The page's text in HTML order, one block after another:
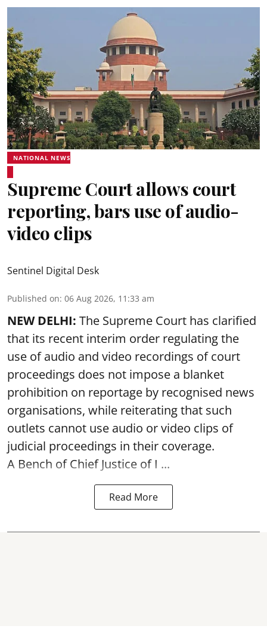
NATIONAL NEWS
Supreme Court allows court
reporting, bars use of audio-
video clips
Sentinel Digital Desk
Published on: 06 Aug 2026, 11:33 am
NEW DELHI: The Supreme Court has clarified
that its recent interim order regulating the
use of audio and video recordings of court
proceedings does not impose a blanket
prohibition on reportage by recognised news
organisations, while reiterating that such
outlets cannot use audio or video clips of
judicial proceedings in their coverage.
A Bench of Chief Justice of I ...
Read More